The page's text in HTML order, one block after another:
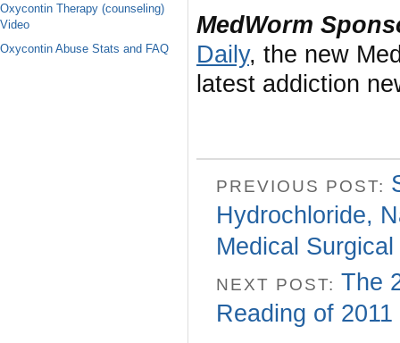
MedWorm
Daily, the new
latest addiction
PREVIOUS POST:
Hydrochloride,
Medical
NEXT POST: The
Reading of 2011
Oxycontin Therapy (counseling)
Video
Oxycontin Abuse Stats and FAQ